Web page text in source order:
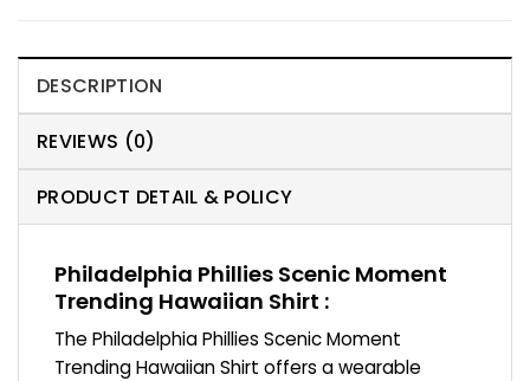
DESCRIPTION
REVIEWS (0)
PRODUCT DETAIL & POLICY
Philadelphia Phillies Scenic Moment
Trending Hawaiian Shirt :
The Philadelphia Phillies Scenic Moment
Trending Hawaiian Shirt offers a wearable